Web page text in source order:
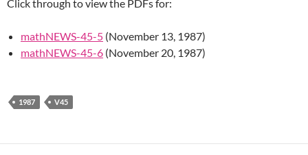
Click through to view the PDFs for:
mathNEWS-45-5 (November 13, 1987)
mathNEWS-45-6 (November 20, 1987)
1987 V45